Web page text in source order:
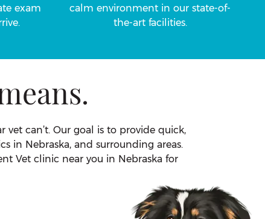
exam
calm environment in our state-of-
the-art facilities.
can’t. Our goal is to provide quick,
in Nebraska, and surrounding areas.
Vet clinic near you in Nebraska for